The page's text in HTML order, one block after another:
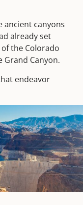
ancient canyons
already set
the Colorado
Grand Canyon.
endeavor